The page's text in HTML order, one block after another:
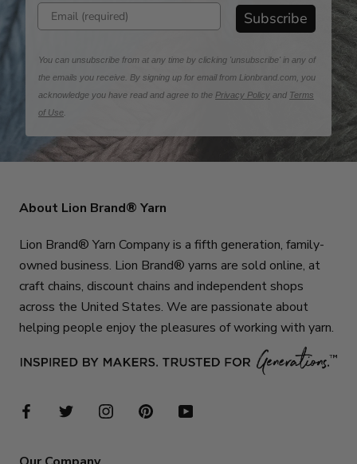
Enter email address Subscribe
You can unsubscribe from at any time by clicking 'unsubscribe' in any of
the emails you receive. By signing up for email from Lionbrand.com, you
acknowledge you have read and agree to the Privacy Policy and Terms
of Use
About Lion Brand® Yarn
Lion Brand® Yarn Company is a fifth generation, family-
owned business. Lion Brand® yarns are sold online, at
craft chains, discount chains and independent shops
across the United States. We are passionate about
helping people enjoy the pleasures of working with yarn.